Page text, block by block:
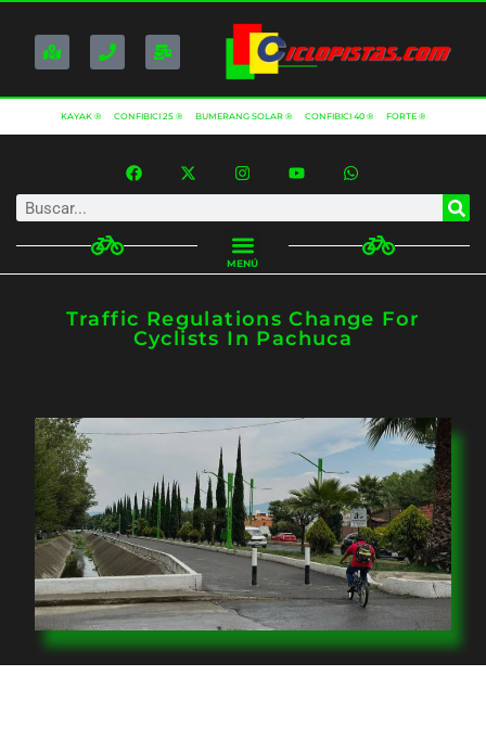
KAYAK ® CONFIBICI 25 ® BUMERANG SOLAR ® CONFIBICI 40 ® FORTE ®
MENÚ
Traffic Regulations Change For
Cyclists In Pachuca